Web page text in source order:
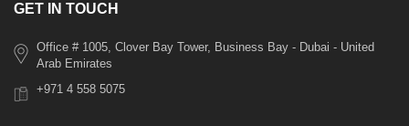
GET IN TOUCH
Office # 1005, Clover Bay Tower, Business Bay - Dubai - United
Arab Emirates
+971 4 558 5075